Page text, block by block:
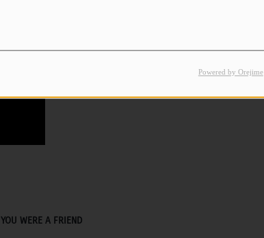
Powered by Orejime
YOU WERE A FRIEND